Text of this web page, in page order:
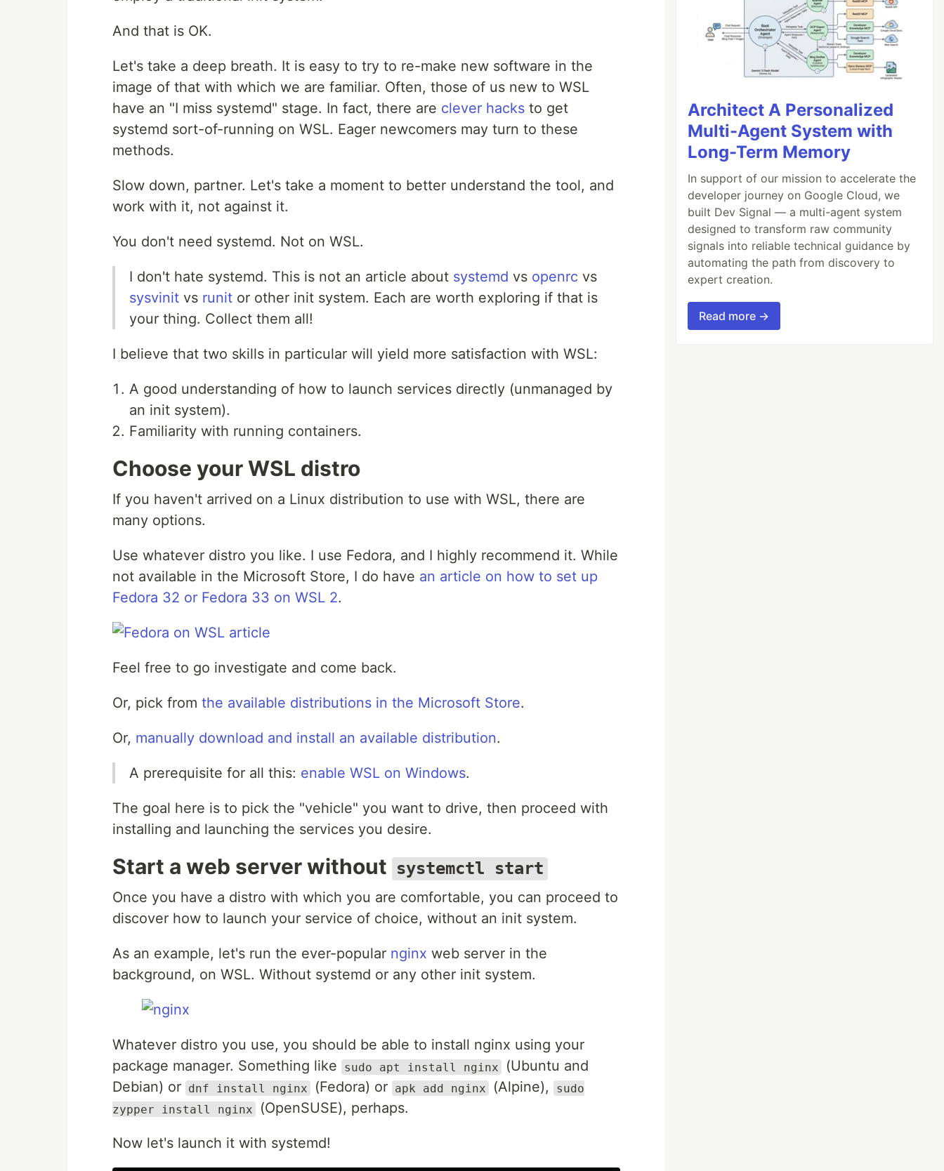
And that is OK.
Let's take a deep breath. It is easy to try to re-make new software in the
image of that with which we are familiar. Often, those of us new to WSL
have an "I miss systemd" stage. In fact, there are clever hacks to get
systemd sort-of-running on WSL. Eager newcomers may turn to these
methods.
Slow down, partner. Let's take a moment to better understand the tool, and
work with it, not against it.
You don't need systemd. Not on WSL.
I don't hate systemd. This is not an article about systemd vs openrc vs
sysvinit vs runit or other init system. Each are worth exploring if that is
your thing. Collect them all!
I believe that two skills in particular will yield more satisfaction with WSL:
A good understanding of how to launch services directly (unmanaged by
an init system).
Familiarity with running containers.
Choose your WSL distro
If you haven't arrived on a Linux distribution to use with WSL, there are
many options.
Use whatever distro you like. I use Fedora, and I highly recommend it. While
not available in the Microsoft Store, I do have an article on how to set up
Fedora 32 or Fedora 33 on WSL 2.
Feel free to go investigate and come back.
Or, pick from the available distributions in the Microsoft Store.
Or, manually download and install an available distribution.
A prerequisite for all this: enable WSL on Windows.
The goal here is to pick the "vehicle" you want to drive, then proceed with
installing and launching the services you desire.
Start a web server without systemctl start
Once you have a distro with which you are comfortable, you can proceed to
discover how to launch your service of choice, without an init system.
As an example, let's run the ever-popular nginx web server in the
background, on WSL. Without systemd or any other init system.
Whatever distro you use, you should be able to install nginx using your
package manager. Something like
sudo apt install nginx
(Ubuntu and
Debian) or dnf install nginx (Fedora) or apk add nginx (Alpine),
sudo
zypper install nginx
(OpenSUSE), perhaps.
Now let's launch it with systemd!
Architect A Personalized
Multi-Agent System with
Long-Term Memory
In support of our mission to accelerate the
developer journey on Google Cloud, we
built Dev Signal — a multi-agent system
designed to transform raw community
signals into reliable technical guidance by
automating the path from discovery to
expert creation.
Read more →